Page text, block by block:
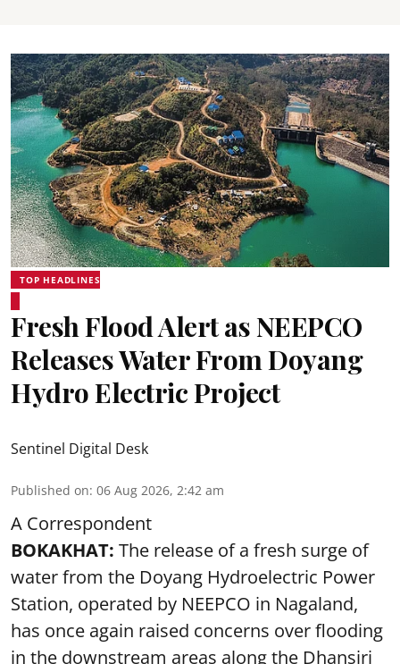
TOP HEADLINES
Fresh Flood Alert as NEEPCO
Releases Water From Doyang
Hydro Electric Project
Sentinel Digital Desk
Published on: 06 Aug 2026, 2:42 am
A Correspondent
BOKAKHAT: The release of a fresh surge of
water from the Doyang Hydroelectric Power
Station, operated by NEEPCO in Nagaland,
has once again raised concerns over flooding
in the downstream areas along the Dhansiri